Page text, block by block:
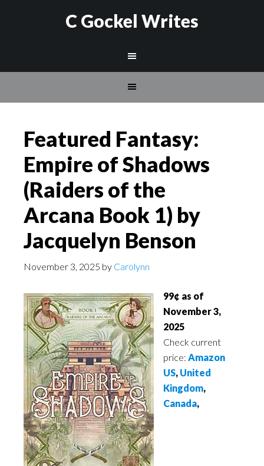
C Gockel Writes
Featured Fantasy:
Empire of Shadows
(Raiders of the
Arcana Book 1) by
Jacquelyn Benson
November 3, 2025 by Carolynn
99¢ as of
November 3,
2025
Check current
price: Amazon
US, United
Kingdom,
Canada,